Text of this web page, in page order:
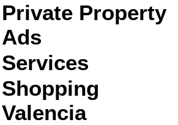
Private Property
Ads
Services
Shopping
Valencia